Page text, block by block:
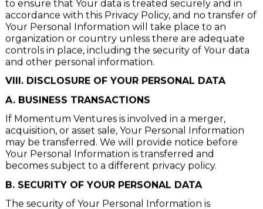
The company will take all steps reasonably necessary
to ensure that Your data is treated securely and in
accordance with this Privacy Policy, and no transfer of
Your Personal Information will take place to an
organization or country unless there are adequate
controls in place, including the security of Your data
and other personal information.
VIII. DISCLOSURE OF YOUR PERSONAL DATA
A. BUSINESS TRANSACTIONS
If Momentum Ventures is involved in a merger,
acquisition, or asset sale, Your Personal Information
may be transferred. We will provide notice before
Your Personal Information is transferred and
becomes subject to a different privacy policy.
B. SECURITY OF YOUR PERSONAL DATA